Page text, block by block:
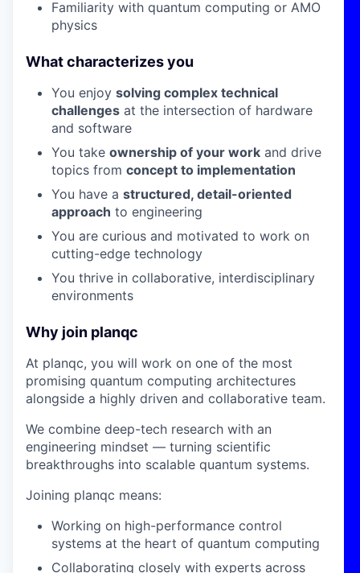
Familiarity with quantum computing or AMO
physics
What characterizes you
You enjoy solving complex technical
challenges at the intersection of hardware
and software
You take ownership of your work and drive
topics from concept to implementation
You have a structured, detail-oriented
approach to engineering
You are curious and motivated to work on
cutting-edge technology
You thrive in collaborative, interdisciplinary
environments
Why join planqc
At planqc, you will work on one of the most
promising quantum computing architectures
alongside a highly driven and collaborative team.
We combine deep-tech research with an
engineering mindset — turning scientific
breakthroughs into scalable quantum systems.
Joining planqc means:
Working on high-performance control
systems at the heart of quantum computing
Collaborating closely with experts across